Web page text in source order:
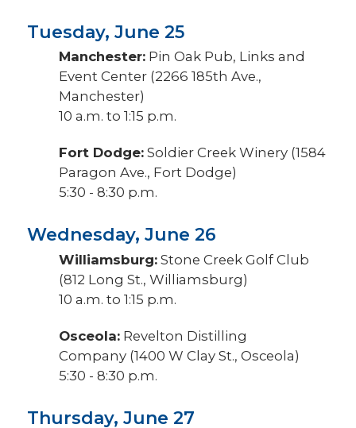
Tuesday, June 25
Manchester: Pin Oak Pub, Links and
Event Center (2266 185th Ave.,
Manchester)
10 a.m. to 1:15 p.m.
Fort Dodge: Soldier Creek Winery (1584
Paragon Ave., Fort Dodge)
5:30 - 8:30 p.m.
Wednesday, June 26
Williamsburg: Stone Creek Golf Club
(812 Long St., Williamsburg)
10 a.m. to 1:15 p.m.
Osceola: Revelton Distilling
Company (1400 W Clay St., Osceola)
5:30 - 8:30 p.m.
Thursday, June 27